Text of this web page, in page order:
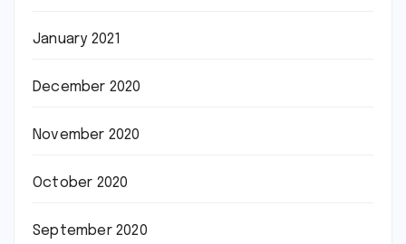
January 2021
December 2020
November 2020
October 2020
September 2020